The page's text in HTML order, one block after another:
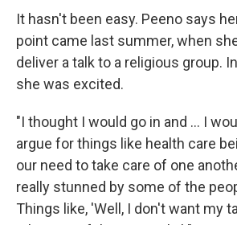
It hasn't been easy. Peeno says
point came last summer, when
deliver a talk to a religious group.
she was excited.
"I thought I would go in and ... I
argue for things like health care
our need to take care of one
really stunned by some of the
Things like, 'Well, I don't want my